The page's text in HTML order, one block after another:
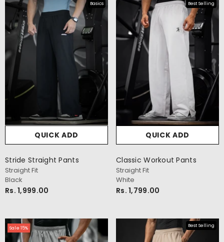
Basics
QUICK ADD
Stride Straight Pants
Straight Fit
Black
Rs. 1,999.00
Best Selling
QUICK ADD
Classic Workout Pants
Straight Fit
White
Rs. 1,799.00
Sale 15% Best Selling
cm